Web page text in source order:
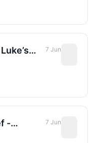
7 Jun
-
7 Jun